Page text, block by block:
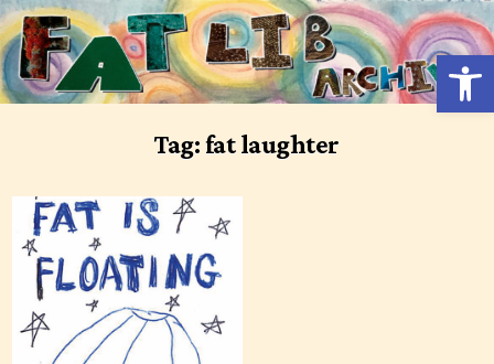
Skip
to
content
Tag:fat laughter